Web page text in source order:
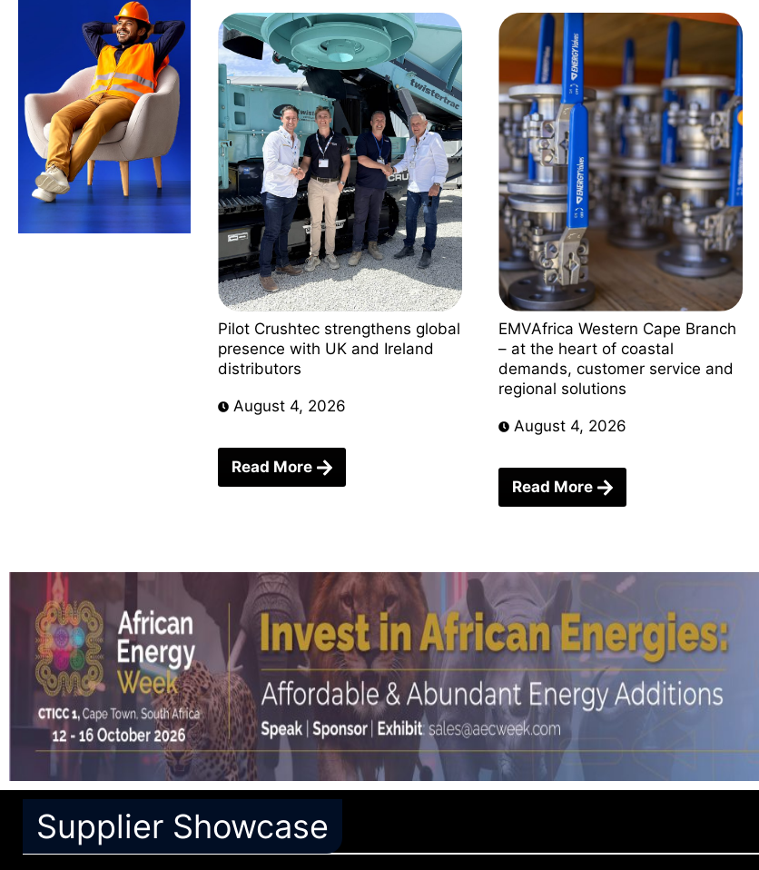
Pilot Crushtec strengthens global
presence with UK and Ireland
distributors
August 4, 2026
Read More
EMVAfrica Western Cape Branch
– at the heart of coastal
demands, customer service and
regional solutions
August 4, 2026
Read More
Supplier Showcase